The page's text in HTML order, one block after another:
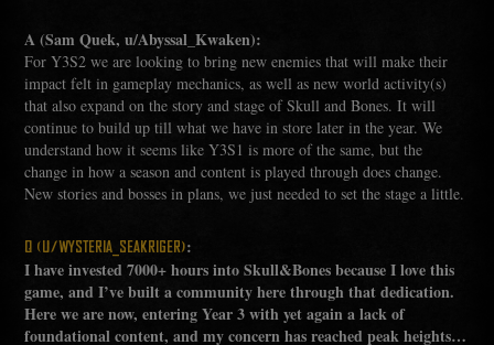
A (Sam Quek, u/Abyssal_Kwaken):
For Y3S2 we are looking to bring new enemies that will make their
impact felt in gameplay mechanics, as well as new world activity(s)
that also expand on the story and stage of Skull and Bones. It will
continue to build up till what we have in store later in the year. We
understand how it seems like Y3S1 is more of the same, but the
change in how a season and content is played through does change.
New stories and bosses in plans, we just needed to set the stage a little.
Q (U/WYSTERIA_SEAKRIGER):
I have invested 7000+ hours into Skull&Bones because I love this
game, and I’ve built a community here through that dedication.
Here we are now, entering Year 3 with yet again a lack of
foundational content, and my concern has reached peak heights…